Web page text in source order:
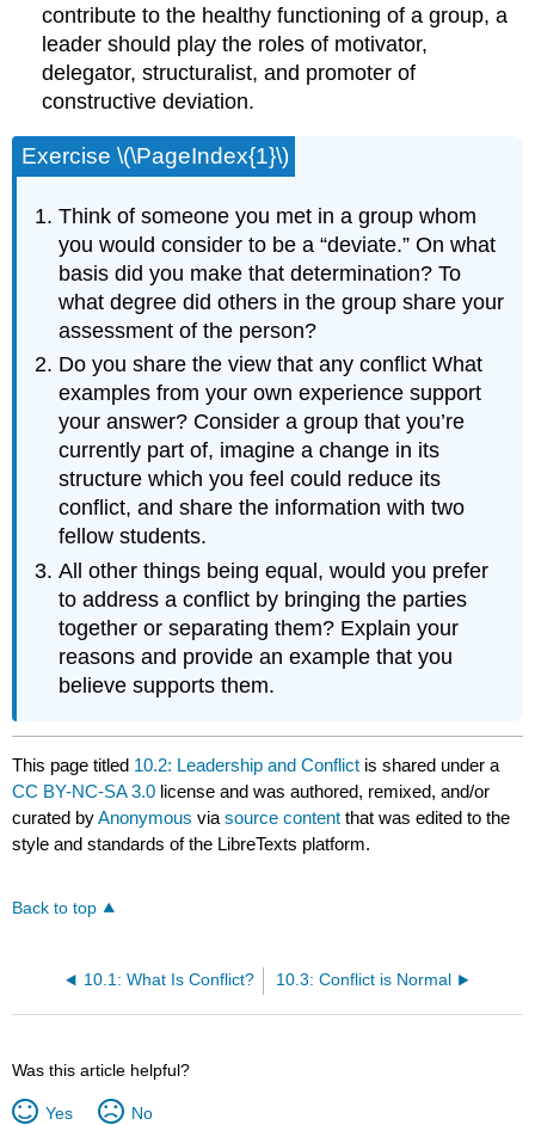
contribute to the healthy functioning of a group, a
leader should play the roles of motivator,
delegator, structuralist, and promoter of
constructive deviation.
Exercise \(\PageIndex{1}\)
Think of someone you met in a group whom
you would consider to be a “deviate.” On what
basis did you make that determination? To
what degree did others in the group share your
assessment of the person?
Do you share the view that any conflict What
examples from your own experience support
your answer? Consider a group that you’re
currently part of, imagine a change in its
structure which you feel could reduce its
conflict, and share the information with two
fellow students.
All other things being equal, would you prefer
to address a conflict by bringing the parties
together or separating them? Explain your
reasons and provide an example that you
believe supports them.
This page titled 10.2: Leadership and Conflict is shared under a
CC BY-NC-SA 3.0 license and was authored, remixed, and/or
curated byAnonymous viasource content that was edited to the
style and standards of the LibreTexts platform.
Back to top
10.1: What Is Conflict? 10.3: Conflict is Normal
Was this article helpful?
Yes No